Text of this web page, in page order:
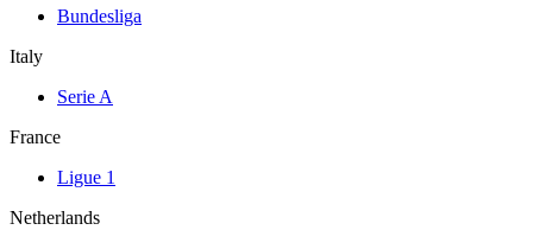
Bundesliga
Italy
Serie A
France
Ligue 1
Netherlands